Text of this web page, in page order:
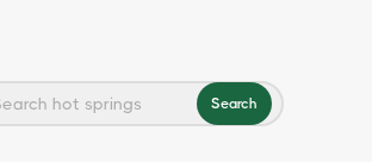
Search